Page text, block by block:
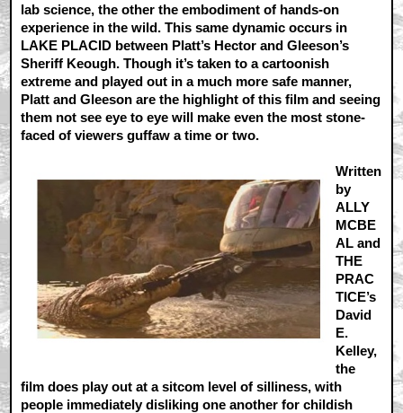
lab science, the other the embodiment of hands-on
experience in the wild. This same dynamic occurs in
LAKE PLACID between Platt’s Hector and Gleeson’s
Sheriff Keough. Though it’s taken to a cartoonish
extreme and played out in a much more safe manner,
Platt and Gleeson are the highlight of this film and seeing
them not see eye to eye will make even the most stone-
faced of viewers guffaw a time or two.
Written
by
ALLY
MCBE
AL and
THE
PRAC
TICE’s
David
E.
Kelley,
the
film does play out at a sitcom level of silliness, with
people immediately disliking one another for childish